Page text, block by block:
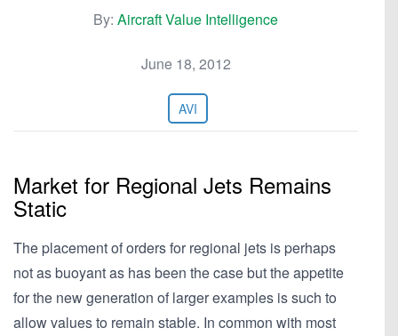
By: Aircraft Value Intelligence
June 18, 2012
AVI
Market for Regional Jets Remains
Static
The placement of orders for regional jets is perhaps
not as buoyant as has been the case but the appetite
for the new generation of larger examples is such to
allow values to remain stable. In common with most